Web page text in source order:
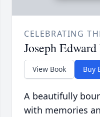
CELEBRATING
Joseph
View Book Buy
A beautifully
with memories